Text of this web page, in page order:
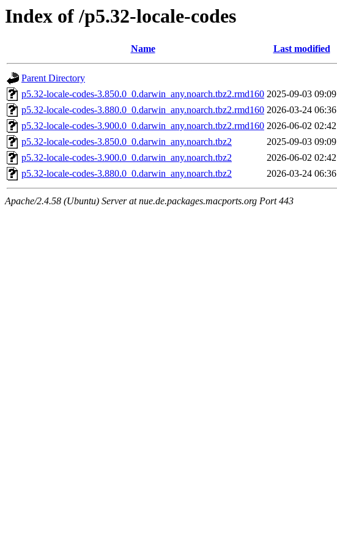
Index of /p5.32-locale-codes
Name Last modified
Parent Directory
p5.32-locale-codes-3.850.0_0.darwin_any.noarch.tbz2.rmd160 2025-09-03 09:09
p5.32-locale-codes-3.880.0_0.darwin_any.noarch.tbz2.rmd160 2026-03-24 06:36
p5.32-locale-codes-3.900.0_0.darwin_any.noarch.tbz2.rmd160 2026-06-02 02:42
p5.32-locale-codes-3.850.0_0.darwin_any.noarch.tbz2
2025-09-03 09:09
p5.32-locale-codes-3.900.0_0.darwin_any.noarch.tbz2
2026-06-02 02:42
p5.32-locale-codes-3.880.0_0.darwin_any.noarch.tbz2
2026-03-24 06:36
Apache/2.4.58 (Ubuntu) Server at nue.de.packages.macports.org Port 443